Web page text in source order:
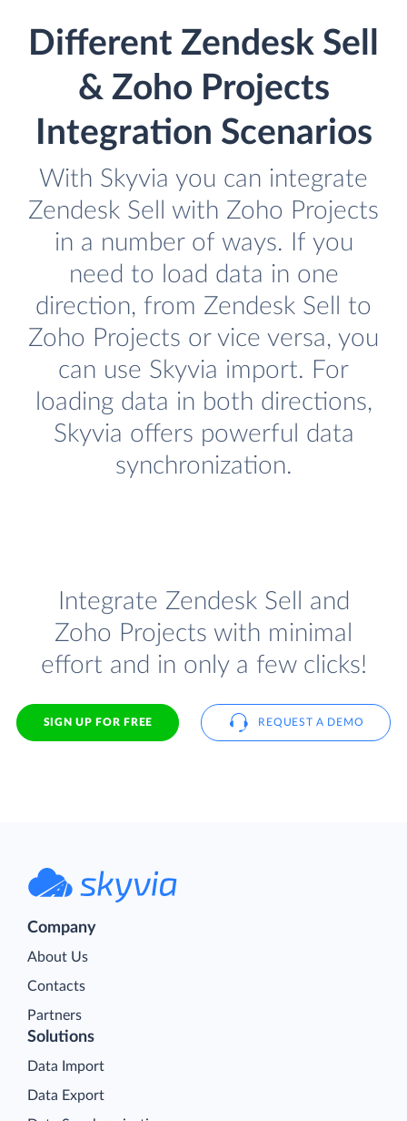
Different Zendesk Sell
& Zoho Projects
Integration Scenarios
With Skyvia you can integrate
Zendesk Sell with Zoho Projects
in a number of ways. If you
need to load data in one
direction, from Zendesk Sell to
Zoho Projects or vice versa, you
can use Skyvia import. For
loading data in both directions,
Skyvia offers powerful data
synchronization.
Integrate Zendesk Sell and
Zoho Projects with minimal
effort and in only a few clicks!
SIGN UP FOR FREE REQUEST A DEMO
Company
About Us
Contacts
Partners
Solutions
Data Import
Data Export